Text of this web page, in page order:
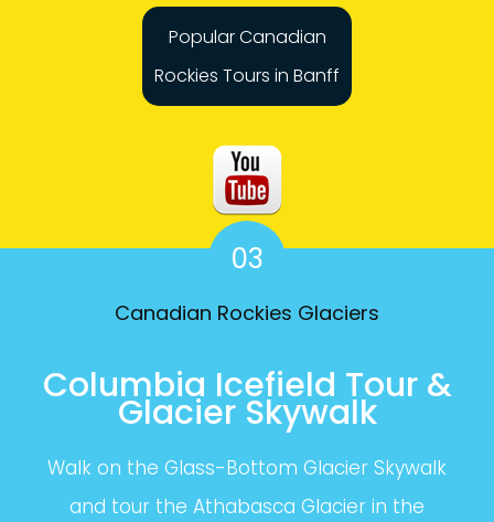
Popular Canadian
Rockies Tours in Banff
03
Canadian Rockies Glaciers
Columbia Icefield Tour &
Glacier Skywalk
Walk on the Glass-Bottom Glacier Skywalk
and tour the Athabasca Glacier in the